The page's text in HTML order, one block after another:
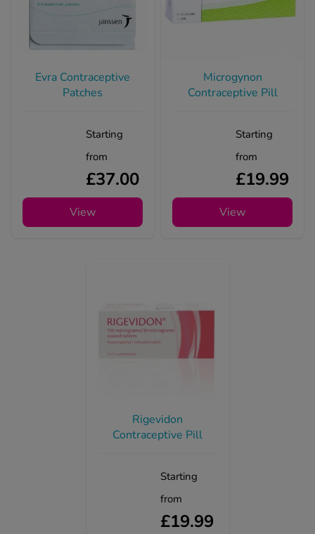
Evra Contraceptive
Patches
Starting
from
£37.00
View
Microgynon
Contraceptive Pill
Starting
from
£19.99
View
Rigevidon
Contraceptive Pill
Starting
from
£19.99